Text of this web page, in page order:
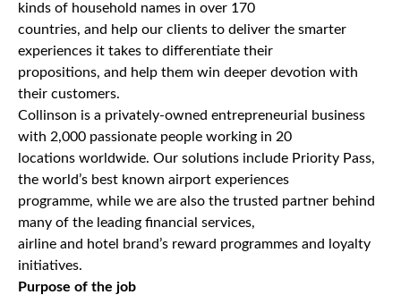
kinds of household names in over 170
countries, and help our clients to deliver the smarter
experiences it takes to differentiate their
propositions, and help them win deeper devotion with
their customers.
Collinson is a privately-owned entrepreneurial business
with 2,000 passionate people working in 20
locations worldwide. Our solutions include Priority Pass,
the world’s best known airport experiences
programme, while we are also the trusted partner behind
many of the leading financial services,
airline and hotel brand’s reward programmes and loyalty
initiatives.
Purpose of the job